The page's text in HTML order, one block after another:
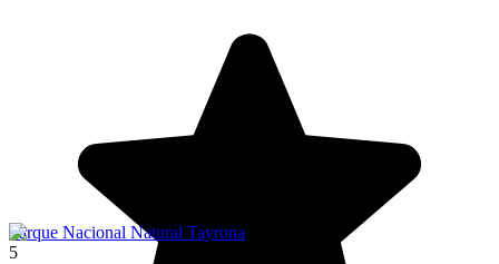
Parque Nacional Natural Tayrona
5